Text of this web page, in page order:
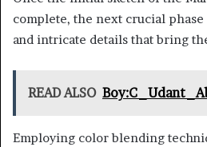
complete, the next crucial
and intricate details that bring
READ ALSO
Employing color blending